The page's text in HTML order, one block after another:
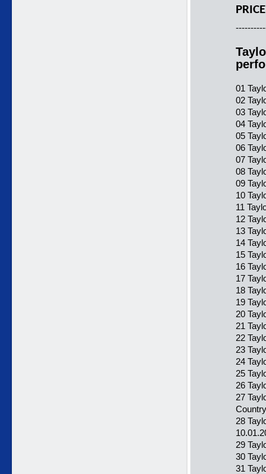
01
02
03
04
05
06
07
08
09
10
11
12
13
14
15
16
17
18
19
20
21
22
23
24
25
26
27
28
29
30
31